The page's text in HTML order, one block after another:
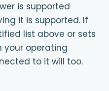
is supported
it is supported. If
list above or sets
your operating
to it will too.